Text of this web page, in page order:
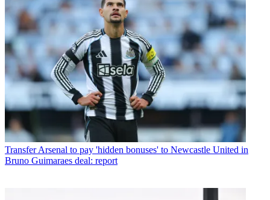
Transfer Arsenal to pay 'hidden bonuses' to Newcastle United in
Bruno Guimaraes deal: report